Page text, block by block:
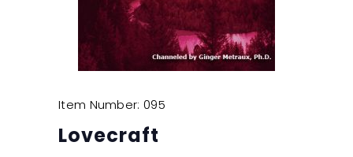
Item Number: 095
Lovecraft